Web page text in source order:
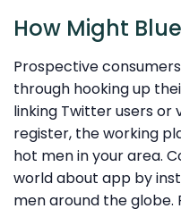
How Might
Prospective
through hooking up
linking Twitter users or
register, the working
hot men in your area.
world about app by
men around the